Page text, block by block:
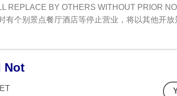
REPLACE BY OTHERS WITHOUT PRIOR
有个别景点餐厅酒店等停止营业，将以其他开放
Not